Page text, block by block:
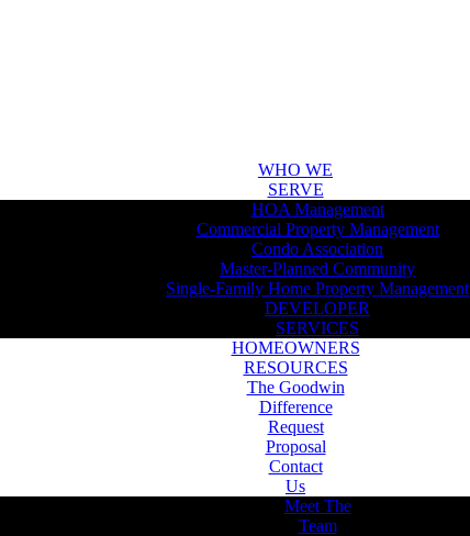
WHO WE
SERVE
HOA Management
Commercial Property Management
Condo Association
Master-Planned Community
Single-Family Home Property Management
DEVELOPER
SERVICES
HOMEOWNERS
RESOURCES
The Goodwin
Difference
Request
Proposal
Contact
Us
Meet The
Team